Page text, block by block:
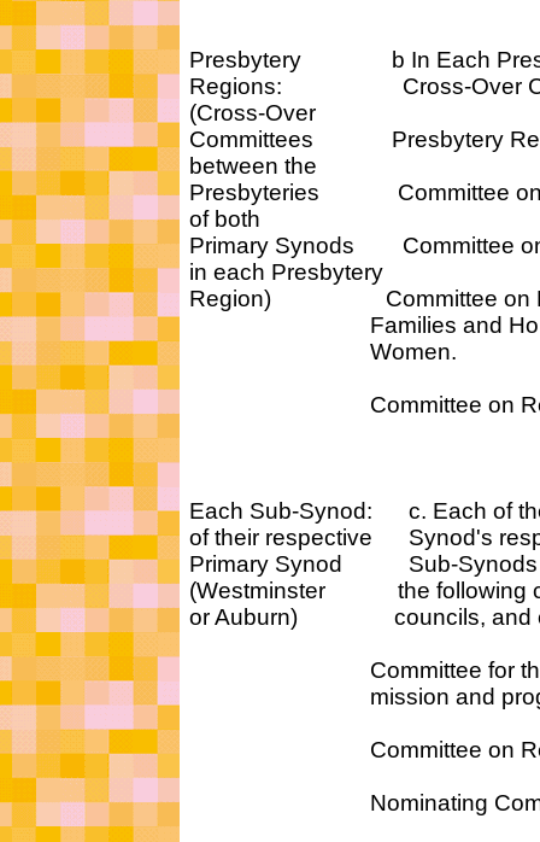
Presbytery b In Each
Regions: Cross-Over
(Cross-Over
Committees Presbytery
between the
Presbyteries Committee on
of both
Primary Synods Committee
in each Presbytery
Region) Committee on
Families and
Women.
Committee on
Each Sub-Synod: c. Each of
of their respective Synod's
Primary Synod Sub-Synods
(Westminster the following
or Auburn) councils, and
Committee for the
mission and
Committee on
Nominating